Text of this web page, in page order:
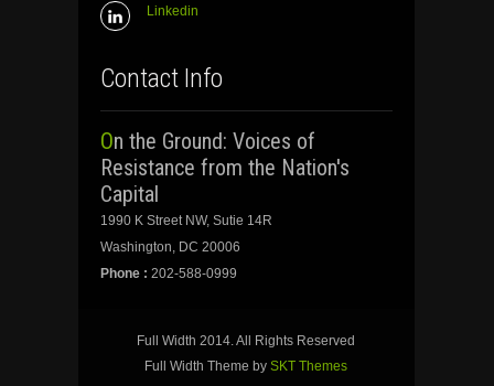
Linkedin
Contact Info
On the Ground: Voices of
Resistance from the Nation's
Capital
1990 K Street NW, Sutie 14R
Washington, DC 20006
Phone : 202-588-0999
Full Width 2014. All Rights Reserved
Full Width Theme bySKT Themes